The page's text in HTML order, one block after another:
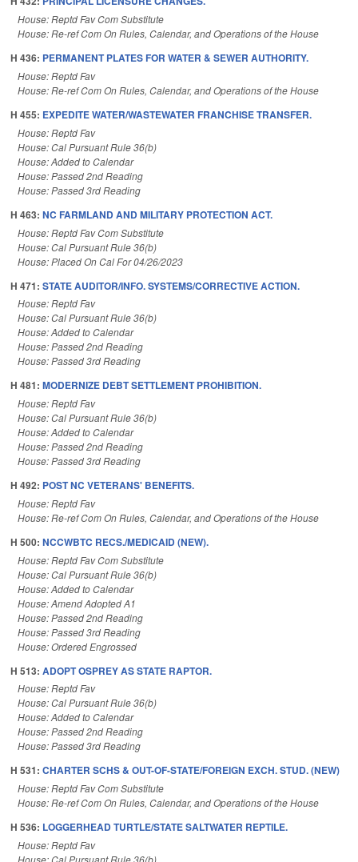
House: Reptd Fav Com Substitute
House: Re-ref Com On Rules, Calendar, and Operations of the House
H 436: PERMANENT PLATES FOR WATER & SEWER AUTHORITY.
House: Reptd Fav
House: Re-ref Com On Rules, Calendar, and Operations of the House
H 455: EXPEDITE WATER/WASTEWATER FRANCHISE TRANSFER.
House: Reptd Fav
House: Cal Pursuant Rule 36(b)
House: Added to Calendar
House: Passed 2nd Reading
House: Passed 3rd Reading
H 463: NC FARMLAND AND MILITARY PROTECTION ACT.
House: Reptd Fav Com Substitute
House: Cal Pursuant Rule 36(b)
House: Placed On Cal For 04/26/2023
H 471: STATE AUDITOR/INFO. SYSTEMS/CORRECTIVE ACTION.
House: Reptd Fav
House: Cal Pursuant Rule 36(b)
House: Added to Calendar
House: Passed 2nd Reading
House: Passed 3rd Reading
H 481: MODERNIZE DEBT SETTLEMENT PROHIBITION.
House: Reptd Fav
House: Cal Pursuant Rule 36(b)
House: Added to Calendar
House: Passed 2nd Reading
House: Passed 3rd Reading
H 492: POST NC VETERANS' BENEFITS.
House: Reptd Fav
House: Re-ref Com On Rules, Calendar, and Operations of the House
H 500: NCCWBTC RECS./MEDICAID (NEW).
House: Reptd Fav Com Substitute
House: Cal Pursuant Rule 36(b)
House: Added to Calendar
House: Amend Adopted A1
House: Passed 2nd Reading
House: Passed 3rd Reading
House: Ordered Engrossed
H 513: ADOPT OSPREY AS STATE RAPTOR.
House: Reptd Fav
House: Cal Pursuant Rule 36(b)
House: Added to Calendar
House: Passed 2nd Reading
House: Passed 3rd Reading
H 531: CHARTER SCHS & OUT-OF-STATE/FOREIGN EXCH. STUD. (NEW)
House: Reptd Fav Com Substitute
House: Re-ref Com On Rules, Calendar, and Operations of the House
H 536: LOGGERHEAD TURTLE/STATE SALTWATER REPTILE.
House: Reptd Fav
House: Cal Pursuant Rule 36(b)